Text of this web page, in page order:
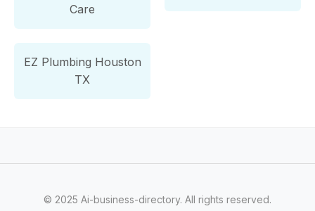
Care
EZ Plumbing Houston
TX
© 2025 Ai-business-directory. All rights reserved.